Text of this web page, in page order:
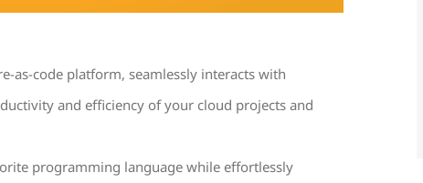
as-code platform, seamlessly interacts with
and efficiency of your cloud projects and
programming language while effortlessly